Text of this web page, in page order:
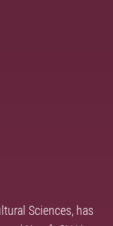
Sciences, has